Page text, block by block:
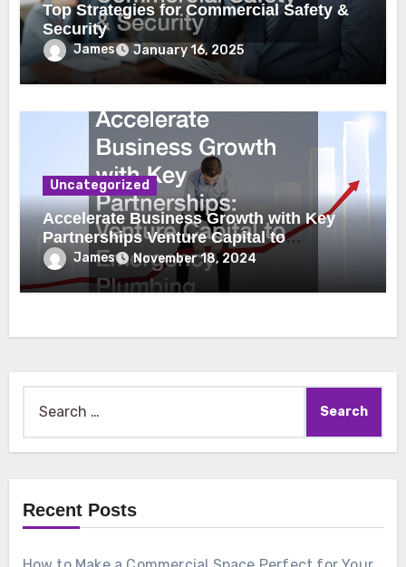
Top Strategies for Commercial Safety &
Security
James January 16, 2025
Uncategorized
Accelerate Business Growth with Key
Partnerships Venture Capital to
Emergency Plumbing
James November 18, 2024
Recent Posts